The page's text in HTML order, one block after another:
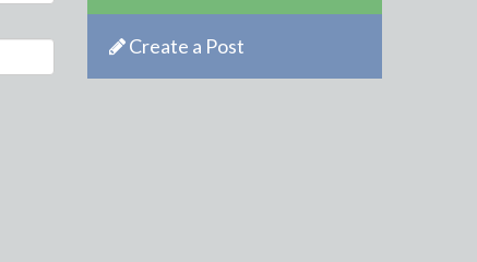
Create a Post